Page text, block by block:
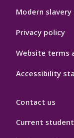
Modern
Privacy policy
Website terms
Accessibility
Contact us
Current